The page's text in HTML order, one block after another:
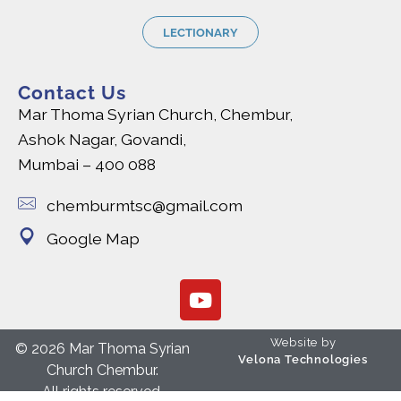
LECTIONARY
Contact Us
Mar Thoma Syrian Church, Chembur,
Ashok Nagar, Govandi,
Mumbai – 400 088
chemburmtsc@gmail.com
Google Map
© 2026 Mar Thoma Syrian
Church Chembur.
All rights reserved.
Website by
Velona Technologies